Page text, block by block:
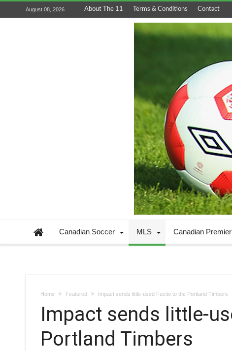
August 08, 2026 About The 11 Terms & Conditions Contact
Canadian Soccer MLS Canadian
Home Featured Impact sends little-used Fucito to the Portland Timbers
Impact sends little-
Portland Timbers